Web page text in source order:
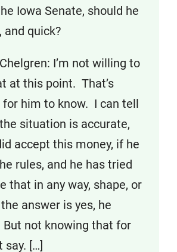
Iowa Senate, should he
and quick?
I’m not willing to
at this point. That’s
him to know. I can tell
situation is accurate,
accept this money, if he
rules, and he has tried
that in any way, shape, or
answer is yes, he
not knowing that for
say. […]